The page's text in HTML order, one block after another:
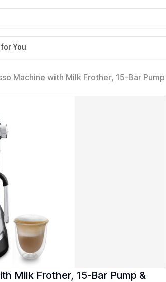
You
Machine with Milk Frother, 15-Bar
Milk Frother, 15-Bar Pump &